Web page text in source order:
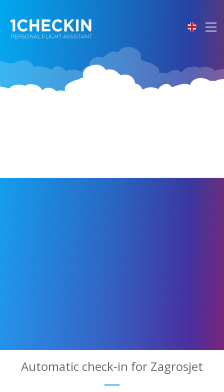
Automatic check-in for Zagrosjet